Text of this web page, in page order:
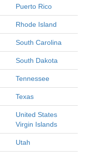
Puerto Rico
Rhode Island
South Carolina
South Dakota
Tennessee
Texas
United States
Virgin Islands
Utah